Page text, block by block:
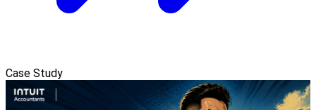
Case Study